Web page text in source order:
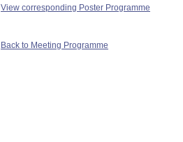
View corresponding Poster Programme
Back to Meeting Programme